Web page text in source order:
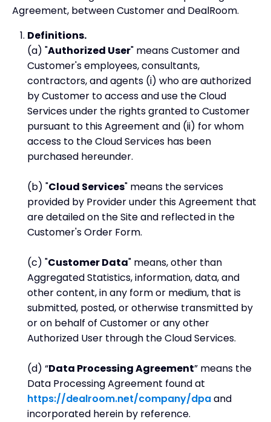
Agreement, between Customer and DealRoom.
Definitions.
(a) "Authorized User" means Customer and
Customer's employees, consultants,
contractors, and agents (i) who are authorized
by Customer to access and use the Cloud
Services under the rights granted to Customer
pursuant to this Agreement and (ii) for whom
access to the Cloud Services has been
purchased hereunder.
(b) "Cloud Services" means the services
provided by Provider under this Agreement that
are detailed on the Site and reflected in the
Customer's Order Form.
(c) "Customer Data" means, other than
Aggregated Statistics, information, data, and
other content, in any form or medium, that is
submitted, posted, or otherwise transmitted by
or on behalf of Customer or any other
Authorized User through the Cloud Services.
(d) “Data Processing Agreement” means the
Data Processing Agreement found at
https://dealroom.net/company/dpaand
incorporated herein by reference.